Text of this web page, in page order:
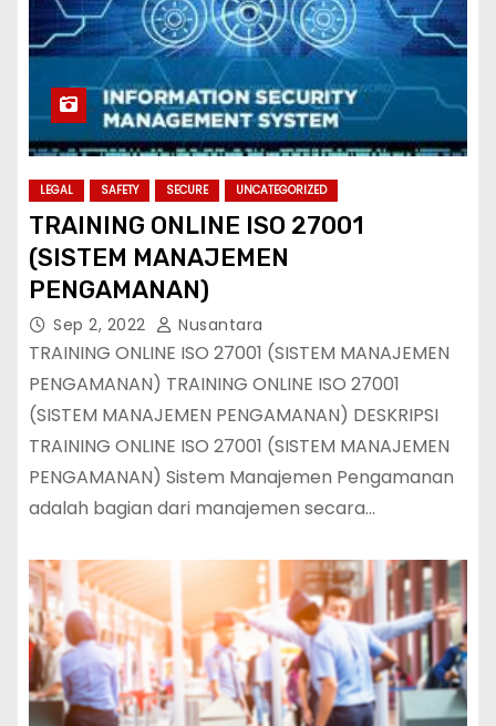
LEGAL SAFETY SECURE UNCATEGORIZED
TRAINING ONLINE ISO 27001
(SISTEM MANAJEMEN
PENGAMANAN)
Sep 2, 2022 Nusantara
TRAINING ONLINE ISO 27001 (SISTEM MANAJEMEN
PENGAMANAN) TRAINING ONLINE ISO 27001
(SISTEM MANAJEMEN PENGAMANAN) DESKRIPSI
TRAINING ONLINE ISO 27001 (SISTEM MANAJEMEN
PENGAMANAN) Sistem Manajemen Pengamanan
adalah bagian dari manajemen secara…